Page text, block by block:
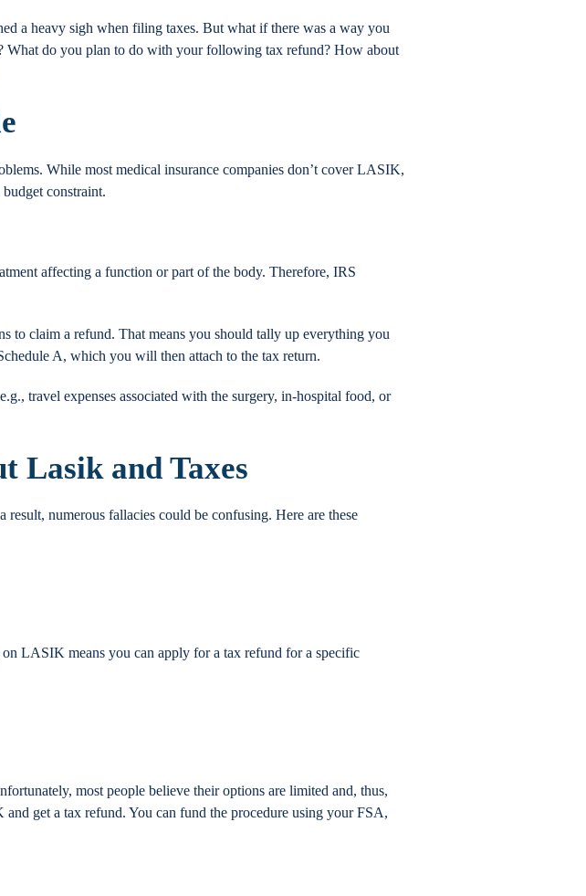
a heavy sigh when filing taxes. But what if there was a way you
What do you plan to do with your following tax refund? How about
While most medical insurance companies don’t cover LASIK,
constraint.
affecting a function or part of the body. Therefore, IRS
to claim a refund. That means you should tally up everything you
A, which you will then attach to the tax return.
travel expenses associated with the surgery, in-hospital food, or
Lasik and Taxes
numerous fallacies could be confusing. Here are these
LASIK means you can apply for a tax refund for a specific
most people believe their options are limited and, thus,
get a tax refund. You can fund the procedure using your FSA,